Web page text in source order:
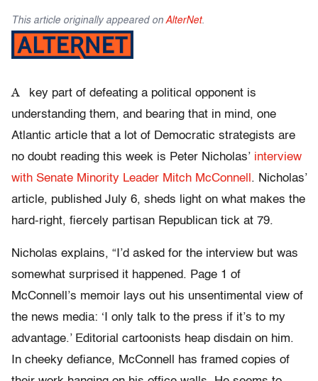
This article originally appeared on AlterNet.
A
key part of defeating a political opponent is
understanding them, and bearing that in mind, one
Atlantic article that a lot of Democratic strategists are
no doubt reading this week is Peter Nicholas’ interview
with Senate Minority Leader Mitch McConnell . Nicholas’
article, published July 6, sheds light on what makes the
hard-right, fiercely partisan Republican tick at 79.
Nicholas explains, “I’d asked for the interview but was
somewhat surprised it happened. Page 1 of
McConnell’s memoir lays out his unsentimental view of
the news media: ‘I only talk to the press if it’s to my
advantage.’ Editorial cartoonists heap disdain on him.
In cheeky defiance, McConnell has framed copies of